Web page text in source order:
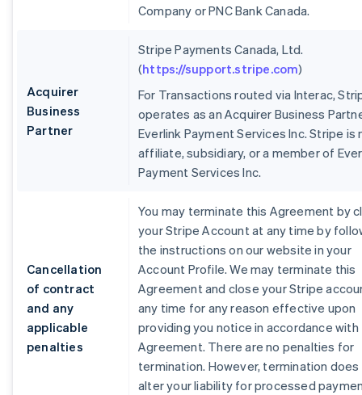
Company or PNC Bank Canada.
Acquirer
Business
Partner
Stripe Payments Canada, Ltd.
(https://support.stripe.com)
For Transactions routed via Interac,
operates as an Acquirer Business
Everlink Payment Services Inc. Stripe is
affiliate, subsidiary, or a member of
Payment Services Inc.
Cancellation
of contract
and any
applicable
penalties
You may terminate this Agreement by
your Stripe Account at any time by
the instructions on our website in your
Account Profile. We may terminate this
Agreement and close your Stripe
any time for any reason effective upon
providing you notice in accordance with
Agreement. There are no penalties for
termination. However, termination
alter your liability for processed